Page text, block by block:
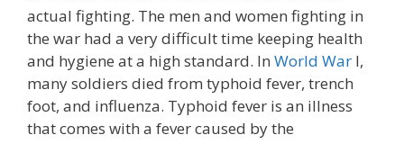
actual fighting. The men and women fighting in
the war had a very difficult time keeping health
and hygiene at a high standard. In World War I,
many soldiers died from typhoid fever, trench
foot, and influenza. Typhoid fever is an illness
that comes with a fever caused by the